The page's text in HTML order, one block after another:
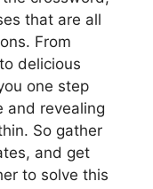
that are all
From
delicious
one step
and revealing
So gather
and get
to solve this